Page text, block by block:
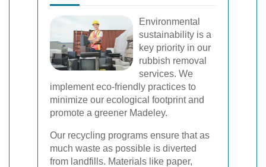
Environmental
sustainability is a
key priority in our
rubbish removal
services. We
implement eco-friendly practices to
minimize our ecological footprint and
promote a greener Madeley.
Our recycling programs ensure that as
much waste as possible is diverted
from landfills. Materials like paper,